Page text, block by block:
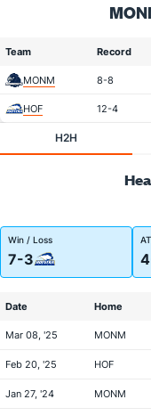
Team Record
MONM 8-8
HOF 12-4
H2H
Win / Loss
7-3
Date Home
Mar 08, '25 MONM
Feb 20, '25 HOF
Jan 27, '24 MONM